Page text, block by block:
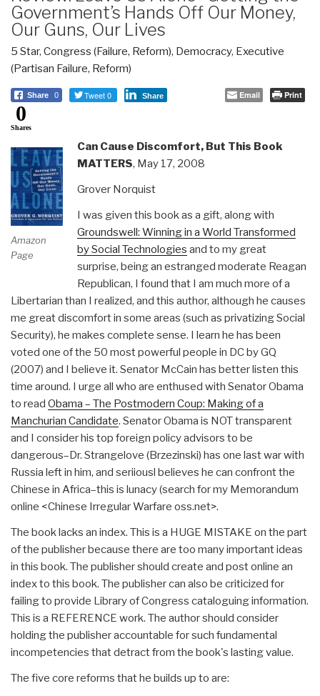
Government’s Hands Off Our Money,
Our Guns, Our Lives
5 Star, Congress (Failure, Reform), Democracy, Executive
(Partisan Failure, Reform)
Share 0 Tweet 0 Share Email Print
0
Shares
Amazon
Page
Can Cause Discomfort, But This Book
MATTERS, May 17, 2008
Grover Norquist
I was given this book as a gift, along with
Groundswell: Winning in a World Transformed
by Social Technologies and to my great
surprise, being an estranged moderate Reagan
Republican, I found that I am much more of a
Libertarian than I realized, and this author, although he causes
me great discomfort in some areas (such as privatizing Social
Security), he makes complete sense. I learn he has been
voted one of the 50 most powerful people in DC by GQ
(2007) and I believe it. Senator McCain has better listen this
time around. I urge all who are enthused with Senator Obama
to read Obama – The Postmodern Coup: Making of a
Manchurian Candidate. Senator Obama is NOT transparent
and I consider his top foreign policy advisors to be
dangerous–Dr. Strangelove (Brzezinski) has one last war with
Russia left in him, and seriiousl believes he can confront the
Chinese in Africa–this is lunacy (search for my Memorandum
online <Chinese Irregular Warfare oss.net>.
The book lacks an index. This is a HUGE MISTAKE on the part
of the publisher because there are too many important ideas
in this book. The publisher should create and post online an
index to this book. The publisher can also be criticized for
failing to provide Library of Congress cataloguing information.
This is a REFERENCE work. The author should consider
holding the publisher accountable for such fundamental
incompetencies that detract from the book's lasting value.
The five core reforms that he builds up to are: